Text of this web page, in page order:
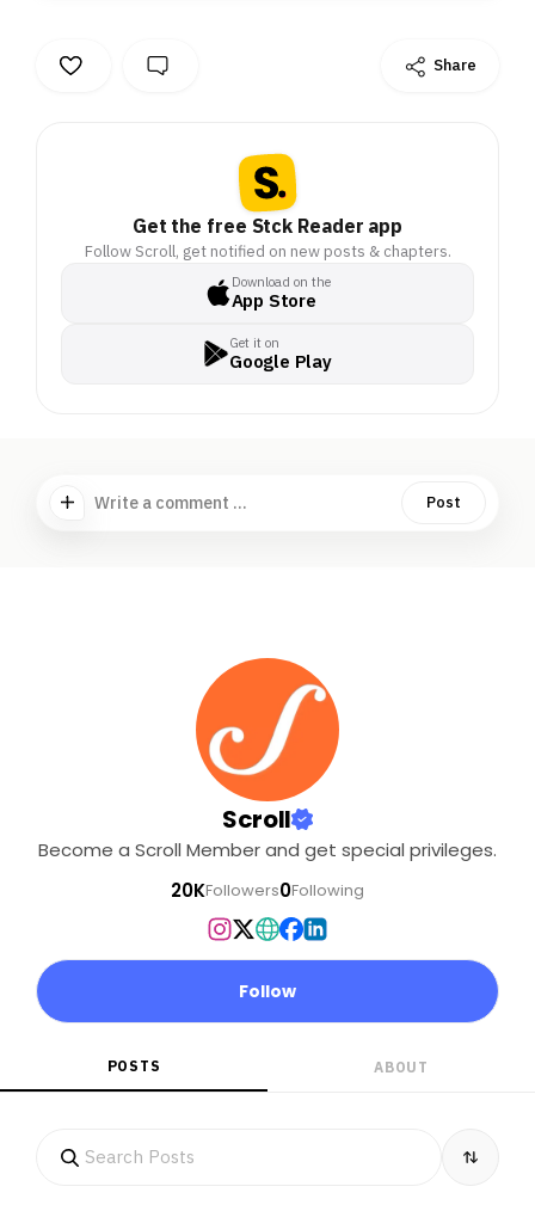
Share
Get the free Stck Reader app
Follow Scroll, get notified on new posts & chapters.
Download on the
App Store
Get it on
Google Play
Write a comment ... Post
Scroll
Become a Scroll Member and get special privileges.
20KFollowers0Following
Follow
POSTS ABOUT